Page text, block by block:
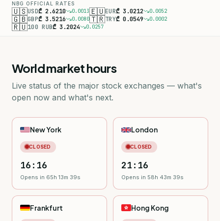
NBG OFFICIAL RATES
🇺🇸USD₾ 2.6210 0.0013🇪🇺EUR₾ 3.0212 0.0052
🇬🇧GBP₾ 3.5216 0.0080🇹🇷TRY₾ 0.0549 0.0002
🇷🇺100 RUB₾3.2024 0.0257
World market hours
Live status of the major stock exchanges — what's
open now and what's next.
New York
CLOSED
16:16
Opens in 65h 13m 38s
London
CLOSED
21:16
Opens in 58h 43m 38s
Frankfurt Hong Kong